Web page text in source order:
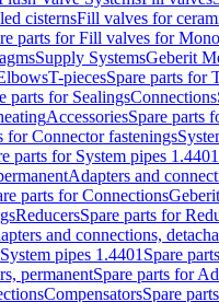
cisternsFill valves for
parts for Fill valves for
Supply SystemsGeberit
T-piecesSpare parts for
parts for SealingsConnections
AccessoriesSpare parts
for Connector fastenings
parts for System pipes 1.4401
Adapters and
parts for Connections
ReducersSpare parts for
and connections,
System pipes 1.4401 Spare
permanentSpare parts for
CompensatorsSpare